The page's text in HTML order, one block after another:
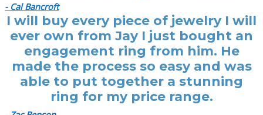
- Cal Bancroft
I will buy every piece of jewelry I will
ever own from Jay I just bought an
engagement ring from him. He
made the process so easy and was
able to put together a stunning
ring for my price range.